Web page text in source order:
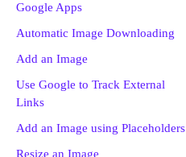
Google Apps
Automatic Image Downloading
Add an Image
Use Google to Track External
Links
Add an Image using Placeholders
Resize an Image